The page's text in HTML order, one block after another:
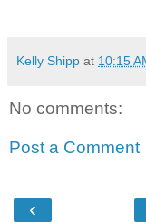
Kelly Shipp at 10:15
No comments:
Post a Comment
‹